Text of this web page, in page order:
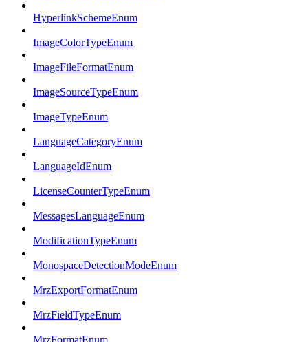
HyperlinkSchemeEnum
ImageColorTypeEnum
ImageFileFormatEnum
ImageSourceTypeEnum
ImageTypeEnum
LanguageCategoryEnum
LanguageIdEnum
LicenseCounterTypeEnum
MessagesLanguageEnum
ModificationTypeEnum
MonospaceDetectionModeEnum
MrzExportFormatEnum
MrzFieldTypeEnum